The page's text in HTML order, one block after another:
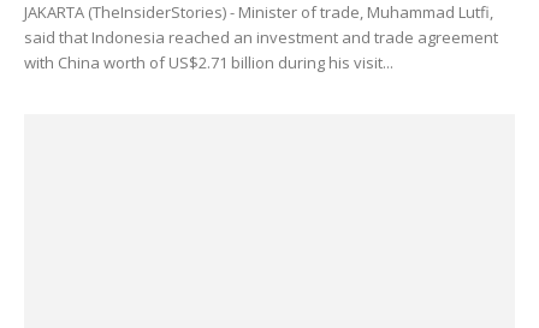
JAKARTA (TheInsiderStories) - Minister of trade, Muhammad Lutfi,
said that Indonesia reached an investment and trade agreement
with China worth of US$2.71 billion during his visit...